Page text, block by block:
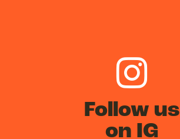
Follow us
on IG